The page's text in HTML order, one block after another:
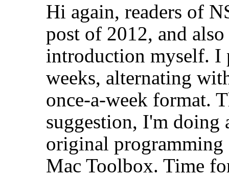
Hi again, readers of
post of 2012, and
introduction myself. I
weeks, alternating
once-a-week format.
suggestion, I'm doing
original
Mac Toolbox. Time